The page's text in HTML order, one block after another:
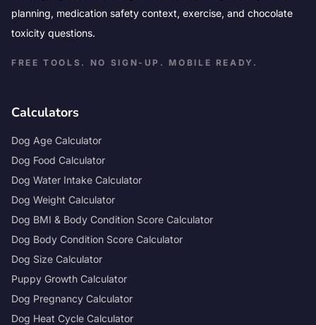
planning, medication safety context, exercise, and chocolate
toxicity questions.
FREE TOOLS. NO SIGN-UP. MOBILE READY.
Calculators
Dog Age Calculator
Dog Food Calculator
Dog Water Intake Calculator
Dog Weight Calculator
Dog BMI & Body Condition Score Calculator
Dog Body Condition Score Calculator
Dog Size Calculator
Puppy Growth Calculator
Dog Pregnancy Calculator
Dog Heat Cycle Calculator